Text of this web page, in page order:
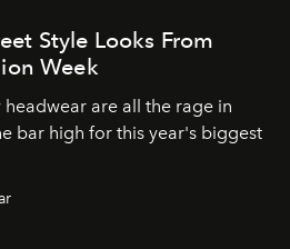
Style Looks From
Week
headwear are all the rage in
bar high for this year's biggest